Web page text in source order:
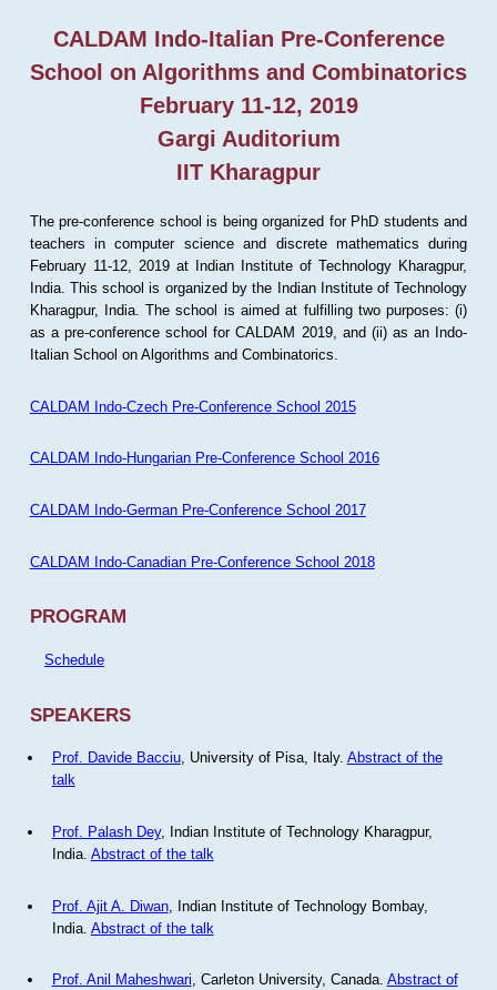
CALDAM Indo-Italian Pre-Conference
School on Algorithms and Combinatorics
February 11-12, 2019
Gargi Auditorium
IIT Kharagpur
The pre-conference school is being organized for PhD students and
teachers in computer science and discrete mathematics during
February 11-12, 2019 at Indian Institute of Technology Kharagpur,
India. This school is organized by the Indian Institute of Technology
Kharagpur, India. The school is aimed at fulfilling two purposes: (i)
as a pre-conference school for CALDAM 2019, and (ii) as an Indo-
Italian School on Algorithms and Combinatorics.
CALDAM Indo-Czech Pre-Conference School 2015
CALDAM Indo-Hungarian Pre-Conference School 2016
CALDAM Indo-German Pre-Conference School 2017
CALDAM Indo-Canadian Pre-Conference School 2018
PROGRAM
Schedule
SPEAKERS
Prof. Davide Bacciu, University of Pisa, Italy. Abstract of the
talk
Prof. Palash Dey, Indian Institute of Technology Kharagpur,
India. Abstract of the talk
Prof. Ajit A. Diwan, Indian Institute of Technology Bombay,
India. Abstract of the talk
Prof. Anil Maheshwari, Carleton University, Canada. Abstract of